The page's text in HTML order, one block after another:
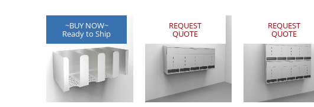
~BUY NOW~
Ready to Ship
REQUEST
QUOTE
REQUEST
QUOTE